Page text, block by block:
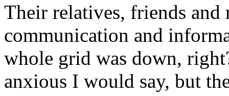
Their relatives, friends and
communication and
whole grid was down,
anxious I would say, but